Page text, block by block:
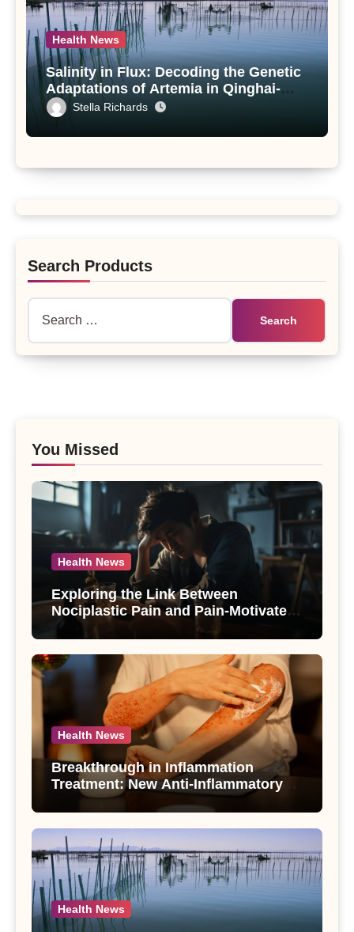
Health News
Salinity in Flux: Decoding the Genetic
Adaptations of Artemia in Qinghai-
Tibet Plateau’s Changing Salt Lake
Stella Richards
Search Products
You Missed
Health News
Exploring the Link Between
Nociplastic Pain and Pain-Motivated
Drinking in Individuals with Alcohol
Use Disorder – A Study
Health News
Breakthrough in Inflammation
Treatment: New Anti-Inflammatory
Compounds from Andrographis
paniculata Unveiled
Health News